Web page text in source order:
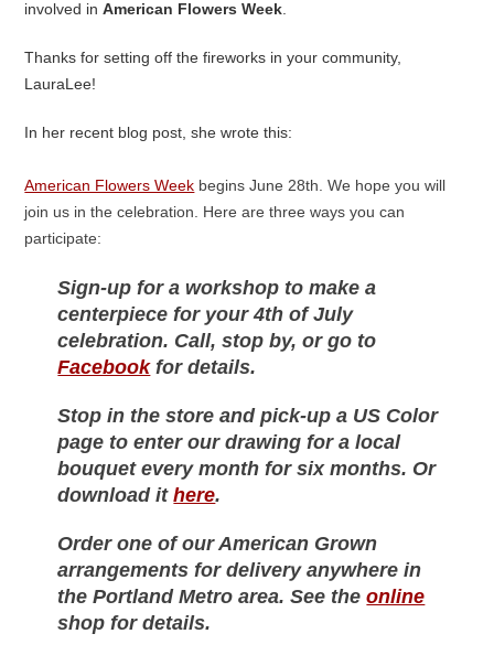
involved inAmerican Flowers Week.
Thanks for setting off the fireworks in your community,
LauraLee!
In her recent blog post, she wrote this:
American Flowers Week begins June 28th. We hope you will
join us in the celebration. Here are three ways you can
participate:
Sign-up for a workshop to make a
centerpiece for your 4th of July
celebration. Call, stop by, or go to
Facebookfor details.
Stop in the store and pick-up a US Color
page to enter our drawing for a local
bouquet every month for six months. Or
download ithere.
Order one of our American Grown
arrangements for delivery anywhere in
the Portland Metro area. See theonline
shop for details.